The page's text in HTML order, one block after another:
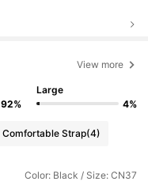
View more
92%
Large
4%
Comfortable Strap(4)
Color: Black / Size: CN37